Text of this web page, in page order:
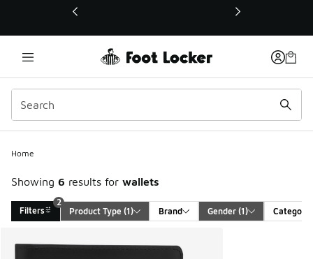
This link will open in a new window
Home
Showing 6 results for wallets
Filters
2
Product Type (1) Brand Gender (1) Category